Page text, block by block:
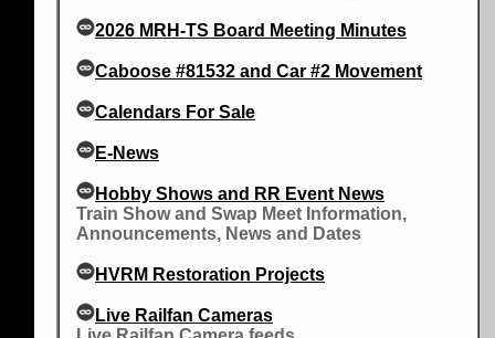
2026 MRH-TS Board Meeting Minutes
Caboose #81532 and Car #2 Movement
Calendars For Sale
E-News
Hobby Shows and RR Event News
Train Show and Swap Meet Information,
Announcements, News and Dates
HVRM Restoration Projects
Live Railfan Cameras